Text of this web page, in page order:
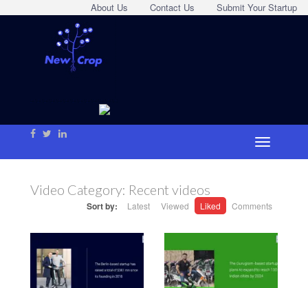
Submit Your Startup
Contact Us
About Us
Video Category: Recent videos
Sort by: Latest Viewed Liked Comments